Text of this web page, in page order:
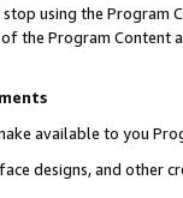
using the Program
the Program Content
available to you
designs, and other